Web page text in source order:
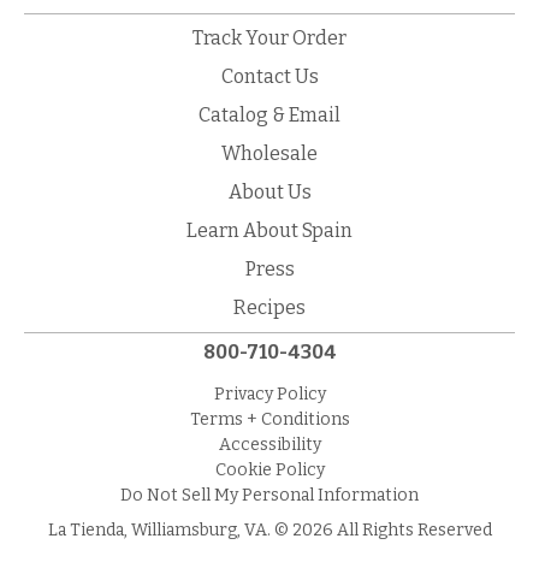
Track Your Order
Contact Us
Catalog & Email
Wholesale
About Us
Learn About Spain
Press
Recipes
800-710-4304
Privacy Policy
Terms + Conditions
Accessibility
Cookie Policy
Do Not Sell My Personal Information
La Tienda, Williamsburg, VA. © 2026 All Rights Reserved